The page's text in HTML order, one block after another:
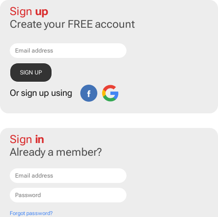
Sign up
Create your FREE account
Or sign up using
Sign in
Already a member?
Forgot password?